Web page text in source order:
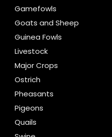
Gamefowls
Goats and Sheep
Guinea Fowls
Livestock
Major Crops
Ostrich
Pheasants
Pigeons
Quails